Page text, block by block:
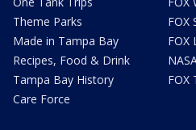
Theme Parks
Made in Tampa Bay
Recipes, Food & Drink
Tampa Bay History
Care Force
FOX
FOX
FOX